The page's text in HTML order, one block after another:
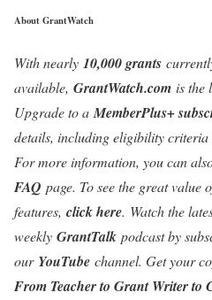
About GrantWatch
With nearly 10,000 grants
available, GrantWatch.com is the
Upgrade to aMemberPlus+
details, including eligibility
For more information, you can
FAQ page. To see the great value
features, click here. Watch the
weekly GrantTalk podcast by
our YouTube channel. Get your
From Teacher to Grant Writer to